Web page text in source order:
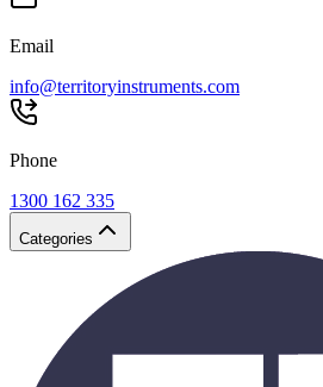
Email
info@territoryinstruments.com
Phone
1300 162 335
Categories